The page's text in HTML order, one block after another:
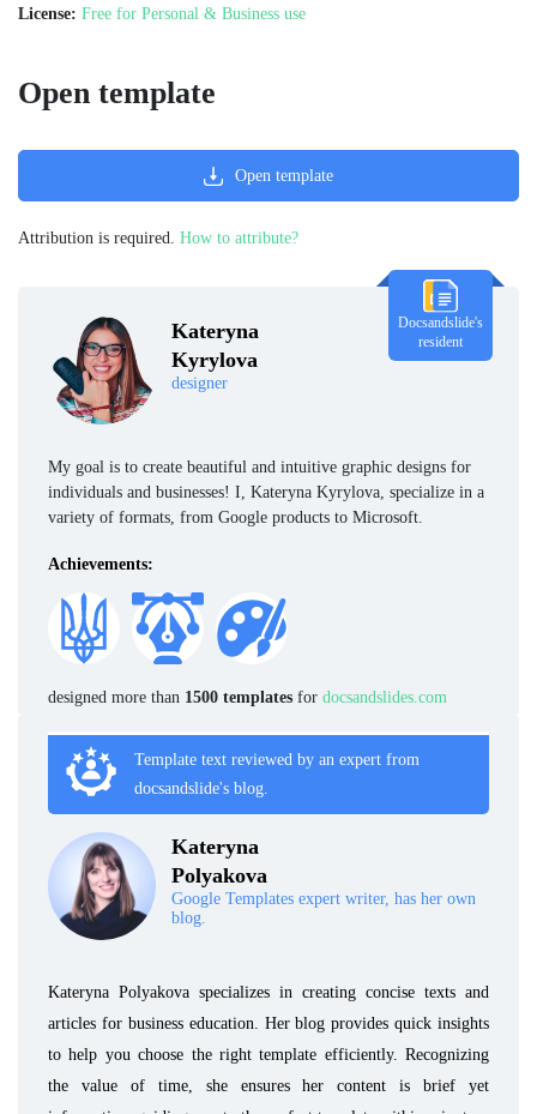
License: Free for Personal & Business use
Kateryna
Kyrylova
designer
Docsandslide's
resident
My goal is to create beautiful and intuitive graphic designs for
individuals and businesses! I, Kateryna Kyrylova, specialize in a
variety of formats, from Google products to Microsoft.
Achievements:
designed more than 1500 templates for docsandslides.com
Template text reviewed by an expert from
docsandslide's blog.
Kateryna
Polyakova
Google Templates expert writer, has her own
blog.
Kateryna Polyakova specializes in creating concise texts and
articles for business education. Her blog provides quick insights
to help you choose the right template efficiently. Recognizing
the value of time, she ensures her content is brief yet
Open template
Open template
Attribution is required. How to attribute?